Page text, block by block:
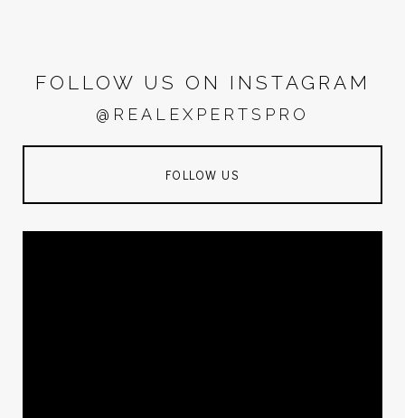
FOLLOW US ON INSTAGRAM
@REALEXPERTSPRO
FOLLOW US